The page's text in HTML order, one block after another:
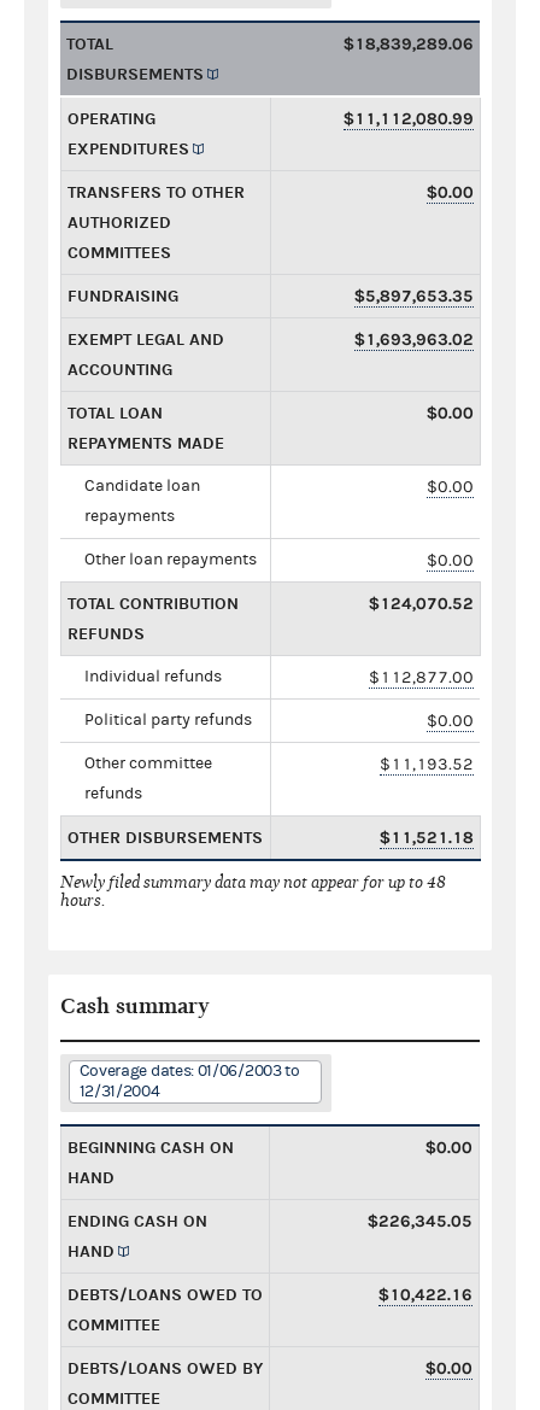
TOTAL
DISBURSEMENTS
$18,839,289.06
OPERATING
EXPENDITURES
$11,112,080.99
TRANSFERS TO OTHER
AUTHORIZED
COMMITTEES
$0.00
FUNDRAISING $5,897,653.35
EXEMPT LEGAL AND
ACCOUNTING
$1,693,963.02
TOTAL LOAN
REPAYMENTS MADE
$0.00
Candidate loan
repayments
$0.00
Other loan repayments $0.00
TOTAL CONTRIBUTION
REFUNDS
$124,070.52
Individual refunds $112,877.00
Political party refunds $0.00
Other committee
refunds
$11,193.52
OTHER DISBURSEMENTS $11,521.18
Newly filed summary data may not appear for up to 48
hours.
Cash summary
Coverage dates: 01/06/2003 to
12/31/2004
BEGINNING CASH ON
HAND
$0.00
ENDING CASH ON
HAND
$226,345.05
DEBTS/LOANS OWED TO
COMMITTEE
$10,422.16
DEBTS/LOANS OWED BY
COMMITTEE
$0.00